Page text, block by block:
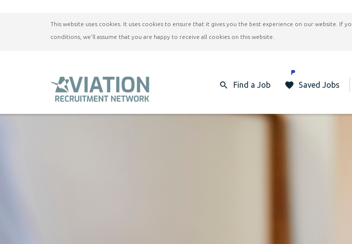
This website uses cookies. It uses cookies to ensure that it gives you the best experience on our website. If
conditions, we'll assume that you are happy to receive all cookies on this website.
Find a Job Saved Jobs